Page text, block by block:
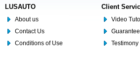
LUSAUTO
About us
Contact Us
Conditions of Use
Client
Video
Testimony